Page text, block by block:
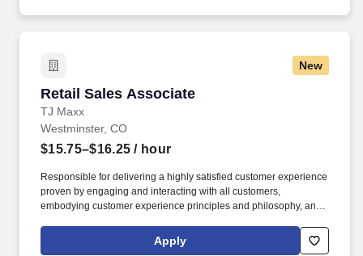
New
Retail Sales Associate
TJ Maxx
Retail Sales Associate
Westminster, CO
$15.75–$16.25 / hour
Responsible for delivering a highly satisfied customer experience
proven by engaging and interacting with all customers,
embodying customer experience principles and philosophy, and
rings customer purchases/returns and counts change back to
customer according to established operating procedures.
Apply